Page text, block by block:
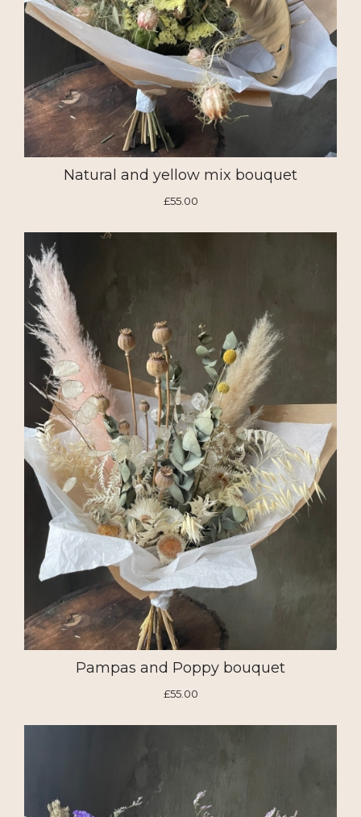
Natural and yellow mix bouquet
£55.00
Pampas and Poppy bouquet
£55.00